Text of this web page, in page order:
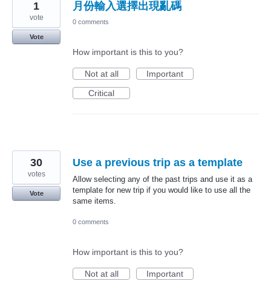
月份輸入選擇出現亂碼
1
vote
Vote
0 comments
How important is this to you?
Not at all
Important
Critical
Use a previous trip as a template
Allow selecting any of the past trips and use it as a
template for new trip if you would like to use all the
same items.
30
votes
Vote
0 comments
How important is this to you?
Not at all
Important